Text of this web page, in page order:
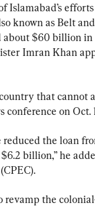
Islamabad’s
known as Belt
about $60 billion
Imran Khan
that cannot
conference on Oct.
reduced the loan
billion,” he
revamp the